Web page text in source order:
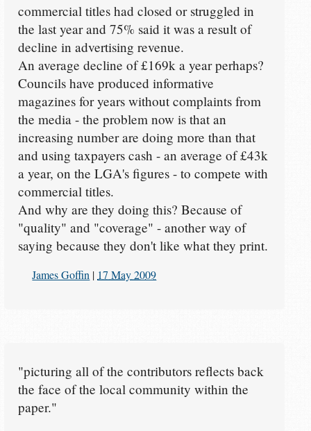
commercial titles had closed or struggled in
the last year and 75% said it was a result of
decline in advertising revenue.
An average decline of £169k a year perhaps?
Councils have produced informative
magazines for years without complaints from
the media - the problem now is that an
increasing number are doing more than that
and using taxpayers cash - an average of £43k
a year, on the LGA's figures - to compete with
commercial titles.
And why are they doing this? Because of
"quality" and "coverage" - another way of
saying because they don't like what they print.
James Goffin | 17 May 2009
"picturing all of the contributors reflects back
the face of the local community within the
paper."